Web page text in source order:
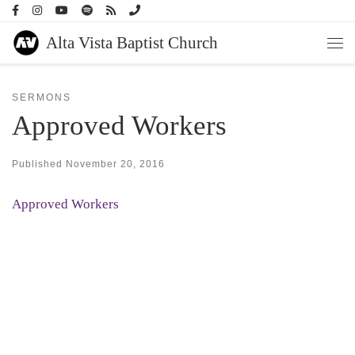
Alta Vista Baptist Church
SERMONS
Approved Workers
Published November 20, 2016
Approved Workers